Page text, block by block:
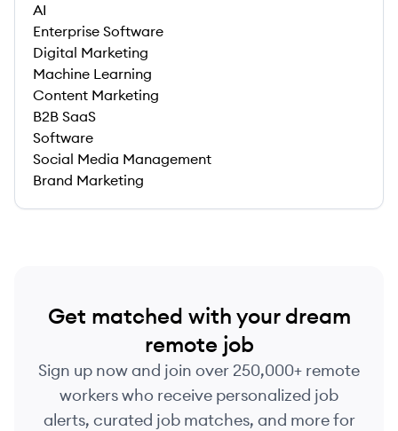
AI
Enterprise Software
Digital Marketing
Machine Learning
Content Marketing
B2B SaaS
Software
Social Media Management
Brand Marketing
Get matched with your dream
remote job
Sign up now and join over 250,000+ remote
workers who receive personalized job
alerts, curated job matches, and more for